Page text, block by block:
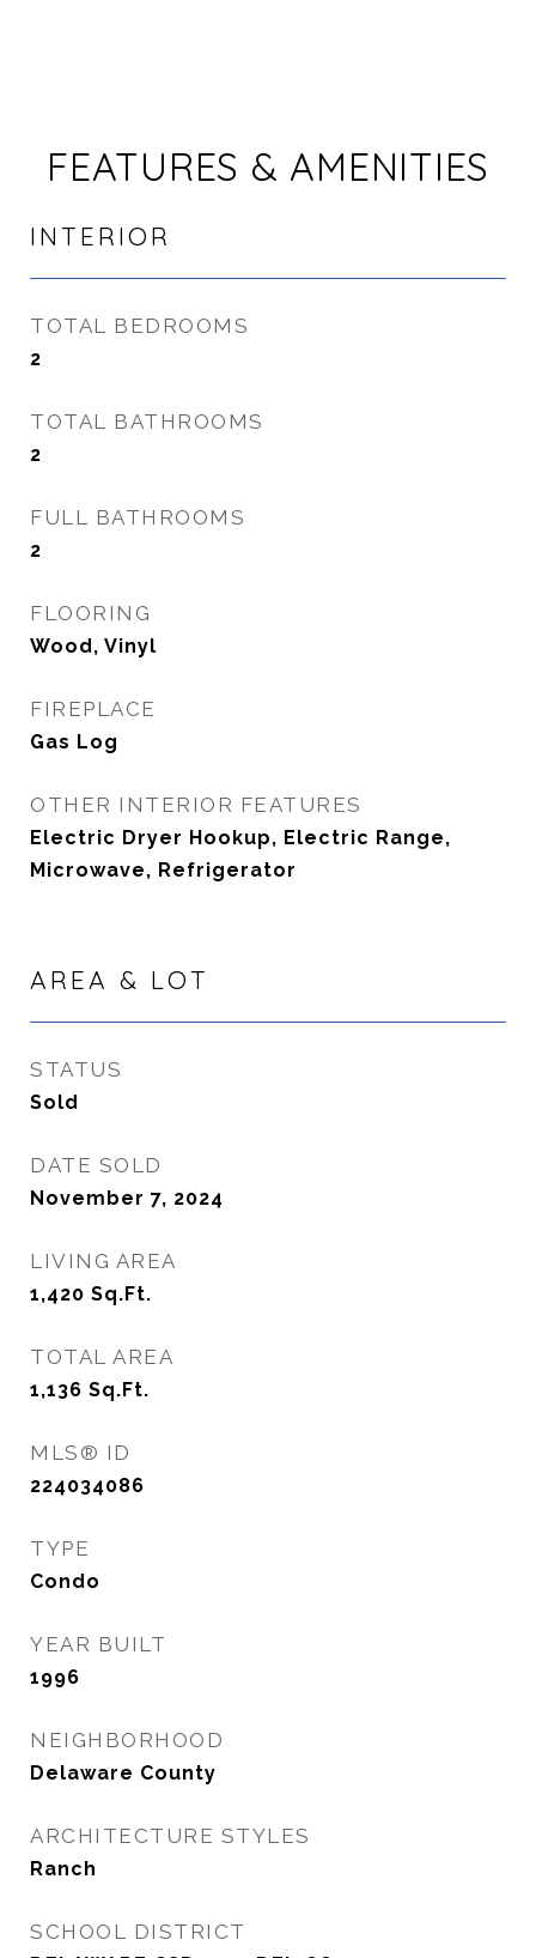
FEATURES & AMENITIES
INTERIOR
TOTAL BEDROOMS
2
TOTAL BATHROOMS
2
FULL BATHROOMS
2
FLOORING
Wood, Vinyl
FIREPLACE
Gas Log
OTHER INTERIOR FEATURES
Electric Dryer Hookup, Electric Range,
Microwave, Refrigerator
AREA & LOT
STATUS
Sold
DATE SOLD
November 7, 2024
LIVING AREA
1,420 Sq.Ft.
TOTAL AREA
1,136 Sq.Ft.
MLS® ID
224034086
TYPE
Condo
YEAR BUILT
1996
NEIGHBORHOOD
Delaware County
ARCHITECTURE STYLES
Ranch
SCHOOL DISTRICT